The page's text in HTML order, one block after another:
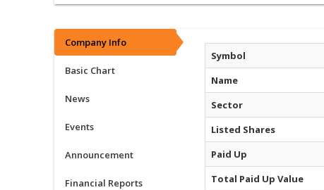
Company Info
Basic Chart
News
Events
Announcement
Financial Reports
Symbol
Name
Sector
Listed Shares
Paid Up
Total Paid Up Value